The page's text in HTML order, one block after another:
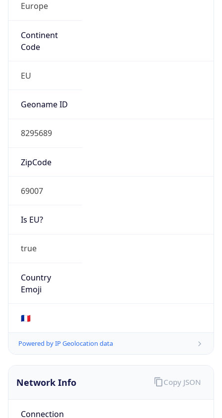
Europe
Continent
Code
EU
Geoname ID
8295689
ZipCode
69007
Is EU?
true
Country
Emoji
🇫🇷
Powered by IP Geolocation data
Network Info
Connection
Copy JSON